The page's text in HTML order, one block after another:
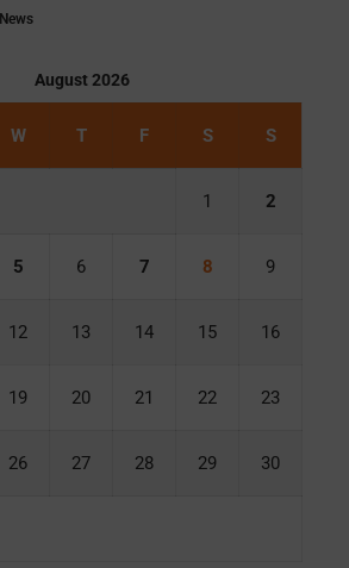
News
August 2026
W T F S S
1 2
5 6 7 8 9
12 13 14 15 16
19 20 21 22 23
26 27 28 29 30